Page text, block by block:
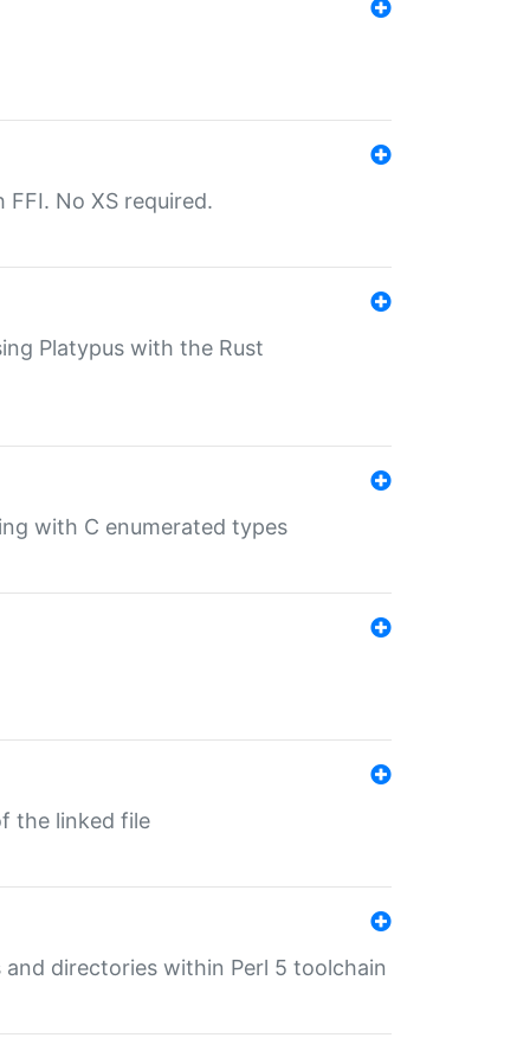
No XS required.
Platypus with the Rust
with C enumerated types
the linked file
directories within Perl 5 toolchain